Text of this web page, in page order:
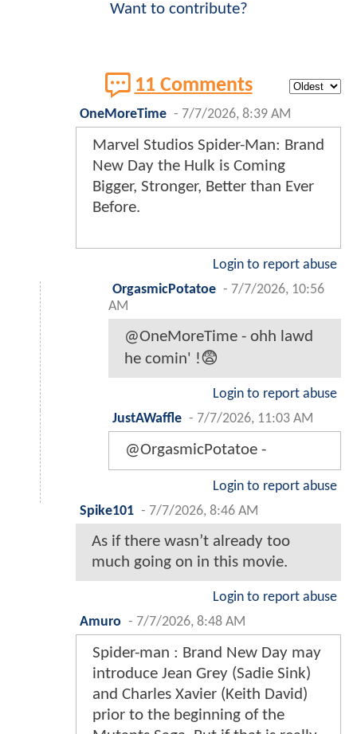
Want to contribute?
11 Comments
OneMoreTime - 7/7/2026, 8:39 AM
Marvel Studios Spider-Man: Brand
New Day the Hulk is Coming
Bigger, Stronger, Better than Ever
Before.
Login to report abuse
OrgasmicPotatoe - 7/7/2026, 10:56
AM
@OneMoreTime - ohh lawd
he comin' !😨
Login to report abuse
JustAWaffle - 7/7/2026, 11:03 AM
@OrgasmicPotatoe -
Login to report abuse
Spike101 - 7/7/2026, 8:46 AM
As if there wasn’t already too
much going on in this movie.
Login to report abuse
Amuro - 7/7/2026, 8:48 AM
Spider-man : Brand New Day may
introduce Jean Grey (Sadie Sink)
and Charles Xavier (Keith David)
prior to the beginning of the